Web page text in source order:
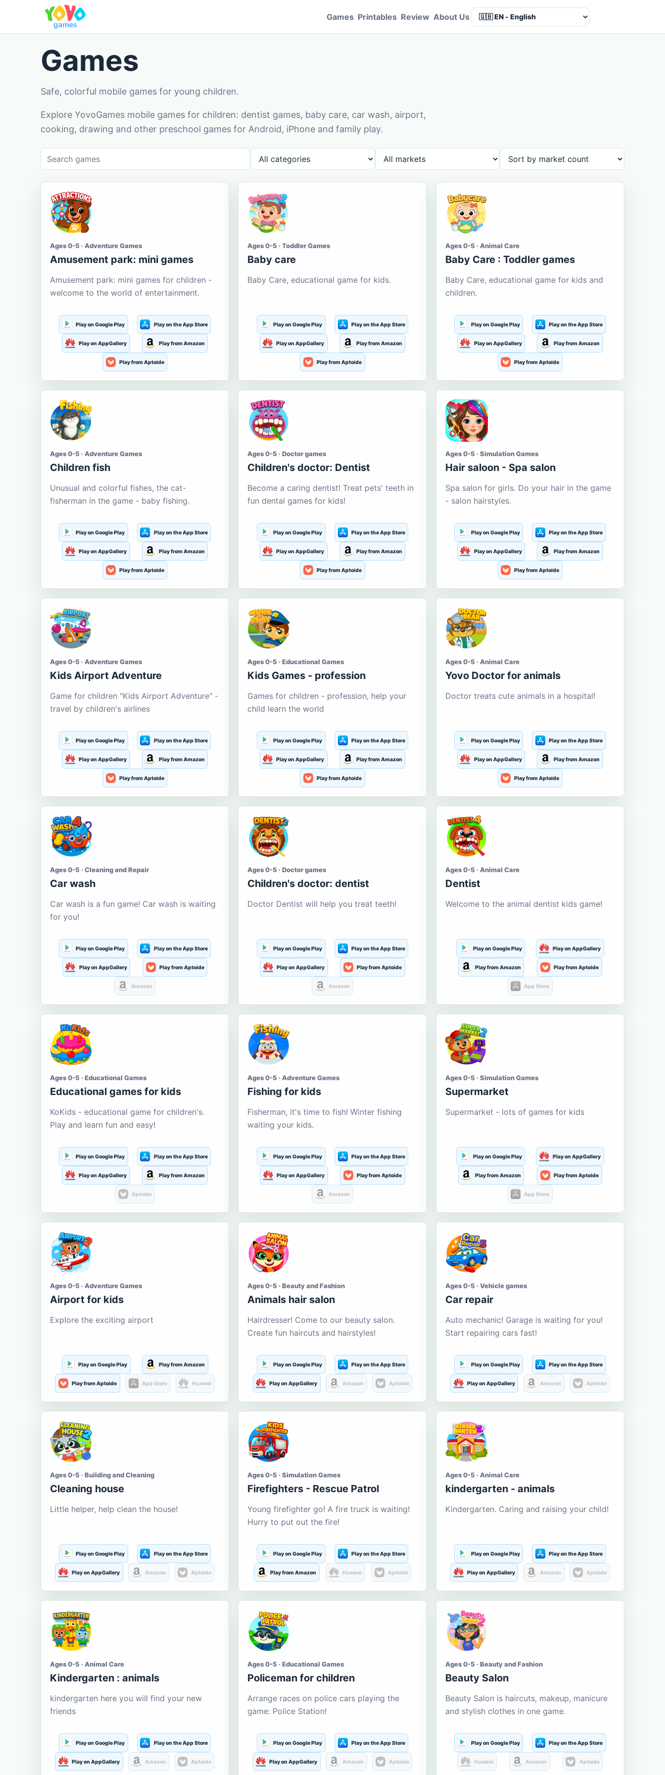
Games Printables Review About Us
Games
Safe, colorful mobile games for young children.
Explore YovoGames mobile games for children: dentist games, baby care, car wash, airport,
cooking, drawing and other preschool games for Android, iPhone and family play.
Ages 0-5 · Adventure Games
Amusement park: mini games
Amusement park: mini games for children -
welcome to the world of entertainment.
Play on Google Play Play on the App Store
Play on AppGallery Play from Amazon
Play from Aptoide
Ages 0-5 · Toddler Games
Baby care
Baby Care, educational game for kids.
Play on Google Play Play on the App Store
Play on AppGallery Play from Amazon
Play from Aptoide
Ages 0-5 · Animal Care
Baby Care : Toddler games
Baby Care, educational game for kids and
children.
Play on Google Play Play on the App Store
Play on AppGallery Play from Amazon
Play from Aptoide
Ages 0-5 · Adventure Games
Children fish
Unusual and colorful fishes, the cat-
fisherman in the game - baby fishing.
Play on Google Play Play on the App Store
Play on AppGallery Play from Amazon
Play from Aptoide
Ages 0-5 · Doctor games
Children's doctor: Dentist
Become a caring dentist! Treat pets' teeth in
fun dental games for kids!
Play on Google Play Play on the App Store
Play on AppGallery Play from Amazon
Play from Aptoide
Ages 0-5 · Simulation Games
Hair saloon - Spa salon
Spa salon for girls. Do your hair in the game
- salon hairstyles.
Play on Google Play Play on the App Store
Play on AppGallery Play from Amazon
Play from Aptoide
Ages 0-5 · Adventure Games
Kids Airport Adventure
Game for children "Kids Airport Adventure" -
travel by children's airlines
Play on Google Play Play on the App Store
Play on AppGallery Play from Amazon
Play from Aptoide
Ages 0-5 · Educational Games
Kids Games - profession
Games for children - profession, help your
child learn the world
Play on Google Play Play on the App Store
Play on AppGallery Play from Amazon
Play from Aptoide
Ages 0-5 · Animal Care
Yovo Doctor for animals
Doctor treats cute animals in a hospital!
Play on Google Play Play on the App Store
Play on AppGallery Play from Amazon
Play from Aptoide
Ages 0-5 · Cleaning and Repair
Car wash
Car wash is a fun game! Car wash is waiting
for you!
Play on Google Play Play on the App Store
Play on AppGallery Play from Aptoide
Amazon
Ages 0-5 · Doctor games
Children's doctor: dentist
Doctor Dentist will help you treat teeth!
Play on Google Play Play on the App Store
Play on AppGallery Play from Aptoide
Amazon
Ages 0-5 · Animal Care
Dentist
Welcome to the animal dentist kids game!
Play on Google Play Play on AppGallery
Play from Amazon Play from Aptoide
App Store
Ages 0-5 · Educational Games
Educational games for kids
KoKids - educational game for children's.
Play and learn fun and easy!
Play on Google Play Play on the App Store
Play on AppGallery Play from Amazon
Aptoide
Ages 0-5 · Adventure Games
Fishing for kids
Fisherman, it's time to fish! Winter fishing
waiting your kids.
Play on Google Play Play on the App Store
Play on AppGallery Play from Aptoide
Amazon
Ages 0-5 · Simulation Games
Supermarket
Supermarket - lots of games for kids
Play on Google Play Play on AppGallery
Play from Amazon Play from Aptoide
App Store
Ages 0-5 · Adventure Games
Airport for kids
Explore the exciting airport
Play on Google Play Play from Amazon
Play from Aptoide App Store Huawei
Ages 0-5 · Beauty and Fashion
Animals hair salon
Hairdresser! Come to our beauty salon.
Create fun haircuts and hairstyles!
Play on Google Play Play on the App Store
Play on AppGallery Amazon Aptoide
Ages 0-5 · Vehicle games
Car repair
Auto mechanic! Garage is waiting for you!
Start repairing cars fast!
Play on Google Play Play on the App Store
Play on AppGallery Amazon Aptoide
Ages 0-5 · Building and Cleaning
Cleaning house
Little helper, help clean the house!
Play on Google Play Play on the App Store
Play on AppGallery Amazon Aptoide
Ages 0-5 · Simulation Games
Firefighters - Rescue Patrol
Young firefighter go! A fire truck is waiting!
Hurry to put out the fire!
Play on Google Play Play on the App Store
Play from Amazon Huawei Aptoide
Ages 0-5 · Animal Care
kindergarten - animals
Kindergarten. Caring and raising your child!
Play on Google Play Play on the App Store
Play on AppGallery Amazon Aptoide
Ages 0-5 · Animal Care
Kindergarten : animals
kindergarten here you will find your new
friends
Play on Google Play Play on the App Store
Play on AppGallery Amazon Aptoide
Ages 0-5 · Educational Games
Policeman for children
Arrange races on police cars playing the
game: Police Station!
Play on Google Play Play on the App Store
Play on AppGallery Amazon Aptoide
Ages 0-5 · Beauty and Fashion
Beauty Salon
Beauty Salon is haircuts, makeup, manicure
and stylish clothes in one game.
Play on Google Play Play on the App Store
Huawei Amazon Aptoide